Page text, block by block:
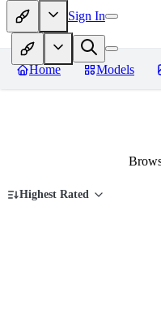
Sign In
Home Models
Highest Rated